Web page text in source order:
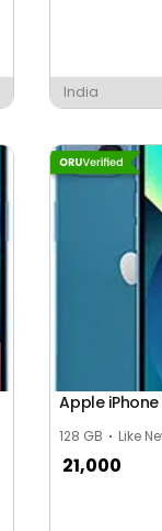
India
Apple iPhone
128 GB Like
21,000